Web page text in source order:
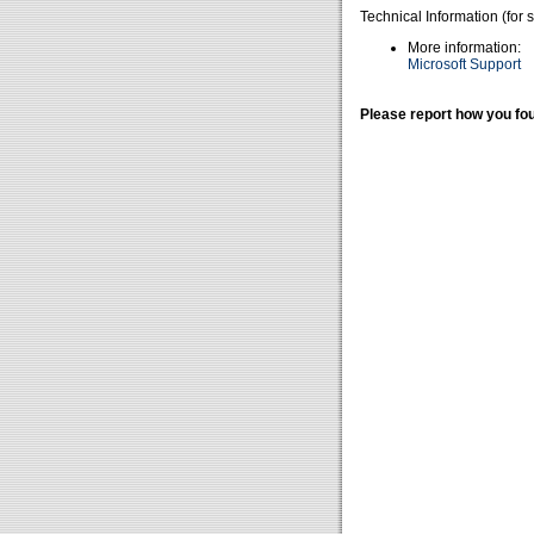
Technical Information (for
More information:
Microsoft Support
Please report how you